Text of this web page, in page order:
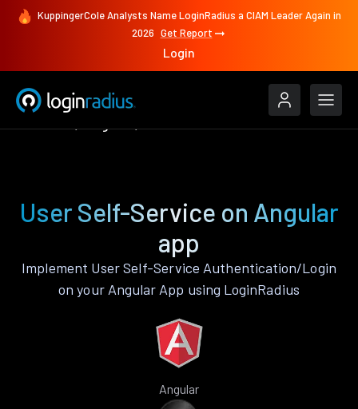
KuppingerCole Analysts Name LoginRadius a CIAM Leader Again in
2026 Get Report
Login
User Self-Service on Angular
app
Implement User Self-Service Authentication/Login
on your Angular App using LoginRadius
Angular